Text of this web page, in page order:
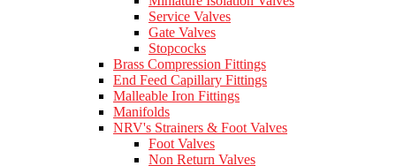
Service Valves
Gate Valves
Stopcocks
Brass Compression Fittings
End Feed Capillary Fittings
Malleable Iron Fittings
Manifolds
NRV's Strainers & Foot Valves
Foot Valves
Non Return Valves